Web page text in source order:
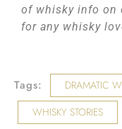
of whisky info on
for any whisky
Tags: DRAMATIC
WHISKY STORIES